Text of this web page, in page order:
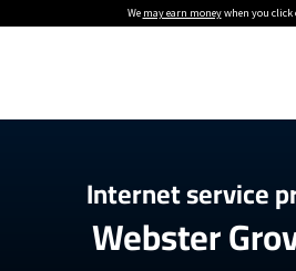
We may earn moneywhen you click
Providers
Providers
Internet Providers
Internet service
Webster